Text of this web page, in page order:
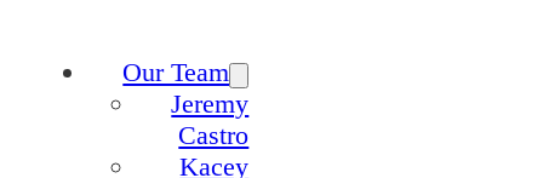
Our Team
Jeremy
Castro
Kacey